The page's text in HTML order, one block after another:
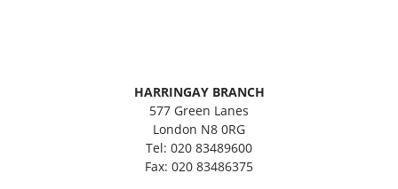
HARRINGAY BRANCH
577 Green Lanes
London N8 0RG
Tel: 020 83489600
Fax: 020 83486375